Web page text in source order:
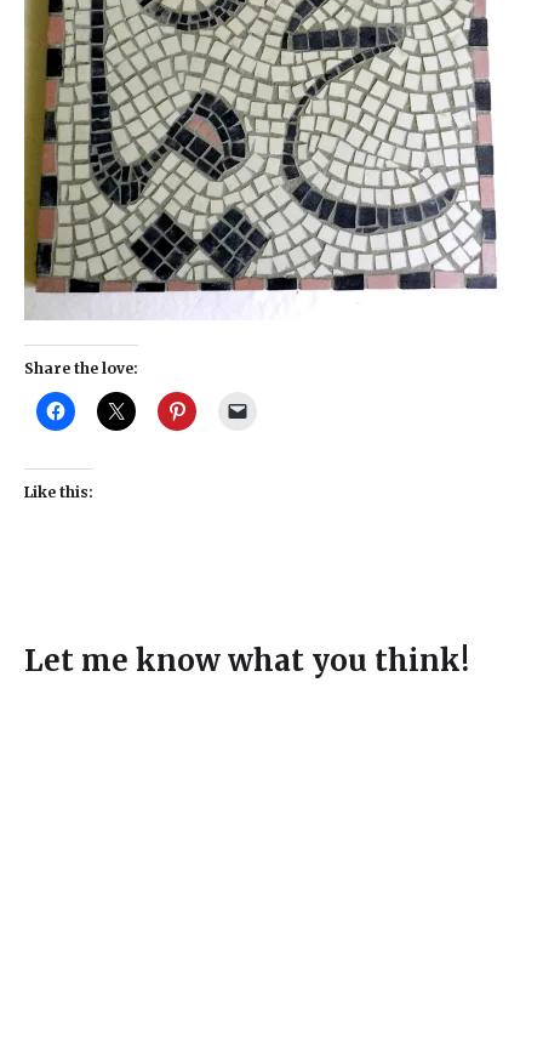
Share the love:
Like this:
Let me know what you think!